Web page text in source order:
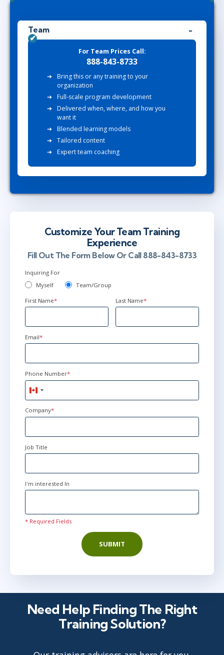
Team
For Team Prices Call:
888-843-8733
Bring this or any training to your
organization
Full-scale program development
Delivered when, where, and how you
want it
Blended learning models
Tailored content
Expert team coaching
Customize Your Team Training
Experience
Fill Out The Form Below Or Call 888-843-8733
Inquiring For
Myself
Team/Group
First Name* Last Name*
Email*
Phone Number*
Canada
+1
Company*
Job Title
I'm interested In
* Required Fields
SUBMIT
Need Help Finding The Right
Training Solution?